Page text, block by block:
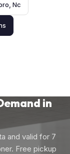
Nc
in
and valid for 7
Free pickup